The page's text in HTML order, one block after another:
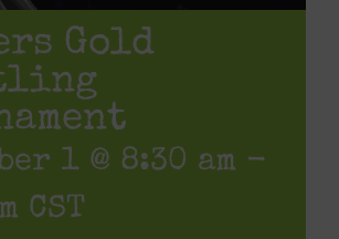
Gold
1 @ 8:30 am -
CST